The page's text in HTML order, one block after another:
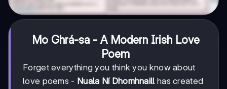
Mo Ghrá-sa - A Modern Irish Love
Poem
Forget everything you think you know about
love poems - Nuala Ní Dhomhnaill has created